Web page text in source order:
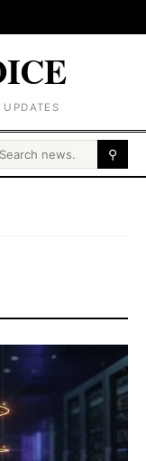
Search for: ⚲